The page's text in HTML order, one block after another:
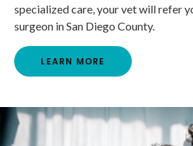
specialized care, your vet will refer
surgeon in San Diego County.
LEARN MORE